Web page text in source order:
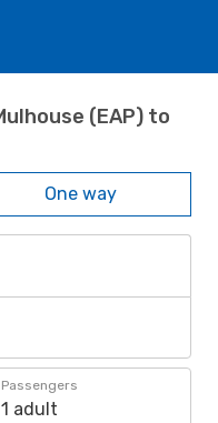
(EAP) to
One way
Passengers
1 adult